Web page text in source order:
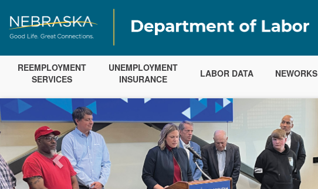
REEMPLOYMENT
SERVICES
UNEMPLOYMENT
INSURANCE
LABOR DATA NEWORKS
Previous